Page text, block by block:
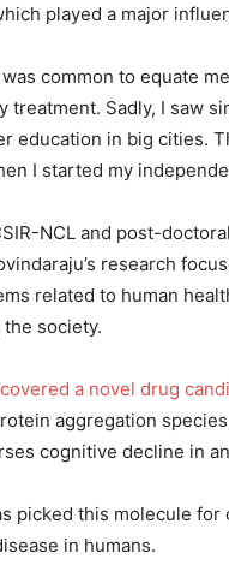
played a major
common to equate
treatment. Sadly, I saw
education in big cities.
I started my
NCL and post-
research
related to human
society.
a novel drug
aggregation
cognitive decline in
picked this molecule
in humans.